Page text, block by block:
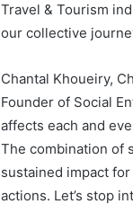
Travel & Tourism
our collective
Chantal Khoueiry,
Founder of Social
affects each and
The combination of
sustained impact
actions. Let’s stop